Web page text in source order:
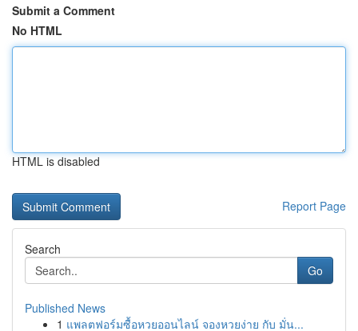
Submit a Comment
No HTML
HTML is disabled
Report Page
Search
Go
Published News
1 แพลตฟอร์มซื้อหวยออนไลน์ จองหวยง่าย กับ มั่น...